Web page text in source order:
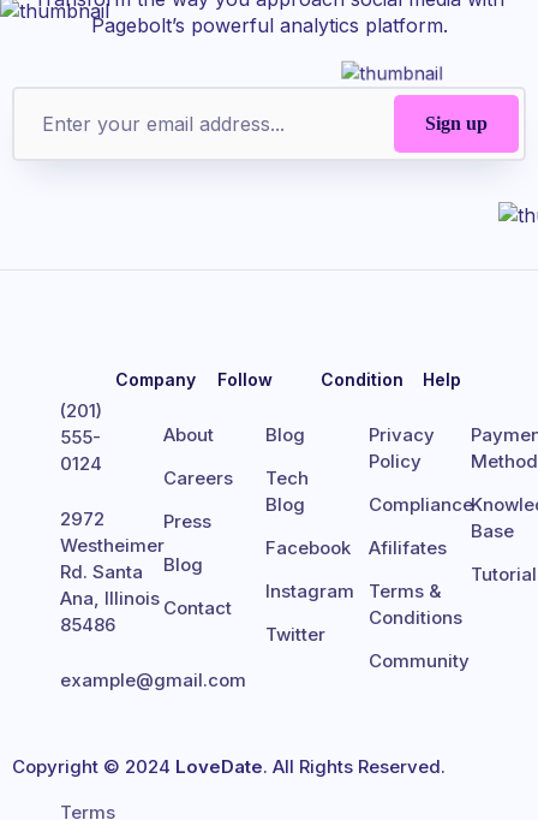
Pagebolt’s powerful analytics platform.
(201)
555-
0124
2972
Westheimer
Rd. Santa
Ana, Illinois
85486
example@gmail.com
Company
About
Careers
Press
Blog
Contact
Follow
Blog
Tech
Blog
Facebook
Instagram
Twitter
Condition
Privacy
Policy
Compliance
Afilifates
Terms &
Conditions
Community
Help
Method
Base
Copyright © 2024 LoveDate. All Rights Reserved.
Terms